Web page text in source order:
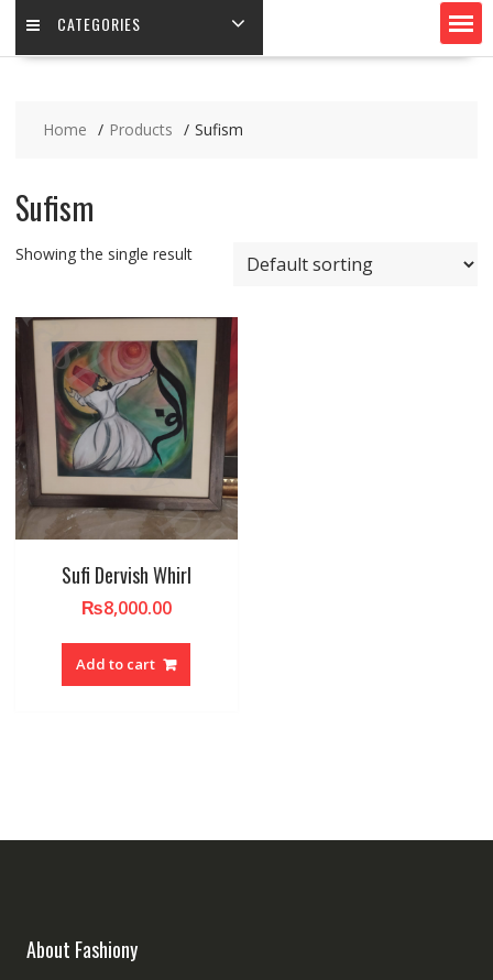
CATEGORIES
Home Products Sufism
Sufism
Showing the single result
Sufi Dervish Whirl
₨8,000.00
Add to cart
About Fashiony